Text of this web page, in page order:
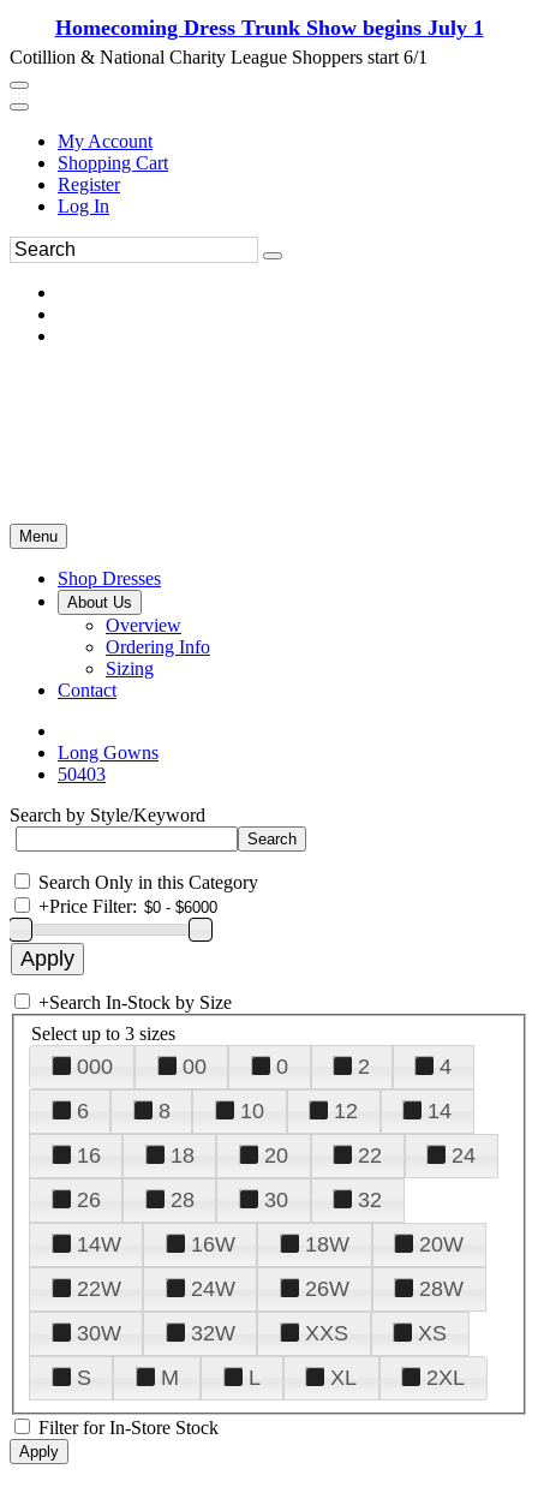
Homecoming Dress Trunk Show begins July 1
Cotillion & National Charity League Shoppers start 6/1
My Account
Shopping Cart
Register
Log In
Menu
Shop Dresses
About Us
Overview
Ordering Info
Sizing
Contact
Long Gowns
50403
Search by Style/Keyword
Search Only in this Category
+Price Filter:
+Search In-Stock by Size
Select up to 3 sizes
000 00 0 2
4
6
8 10 12
14
16
18 20 22
24
26
28 30
32
14W
16W 18W
20W
22W
24W 26W
28W
30W
32W XXS
XS
S
M L XL 2XL
Filter for In-Store Stock